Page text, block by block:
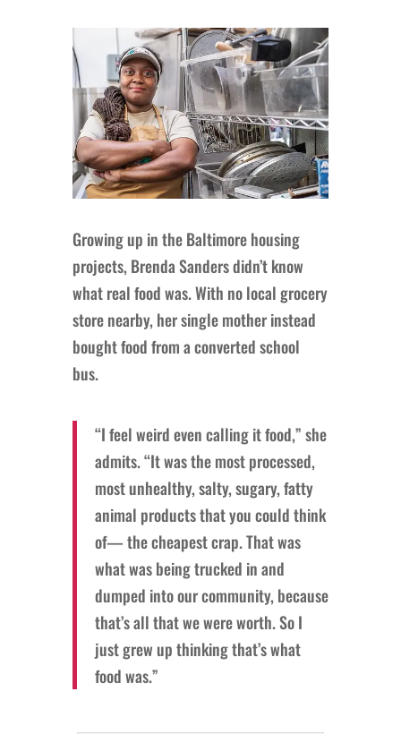
Growing up in the Baltimore housing
projects, Brenda Sanders didn’t know
what real food was. With no local grocery
store nearby, her single mother instead
bought food from a converted school
bus.
“I feel weird even calling it food,” she
admits. “It was the most processed,
most unhealthy, salty, sugary, fatty
animal products that you could think
of— the cheapest crap. That was
what was being trucked in and
dumped into our community, because
that’s all that we were worth. So I
just grew up thinking that’s what
food was.”